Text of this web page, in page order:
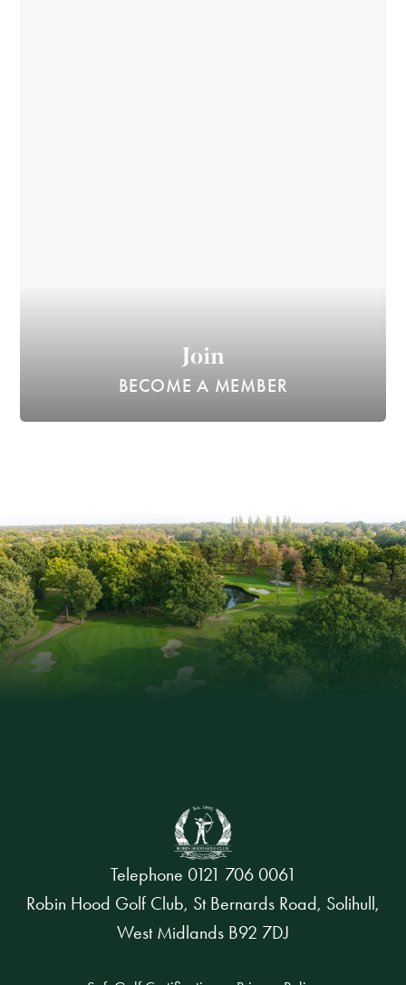
Join
BECOME A MEMBER
Telephone 0121 706 0061
Robin Hood Golf Club, St Bernards Road, Solihull,
West Midlands B92 7DJ